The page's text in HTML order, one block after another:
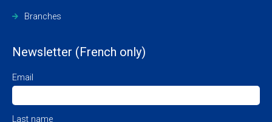
Branches
Newsletter (French only)
Email
Last name